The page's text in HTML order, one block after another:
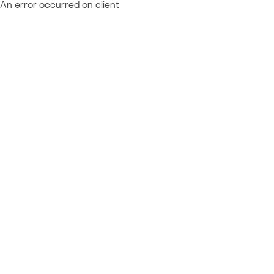
An error occurred on client